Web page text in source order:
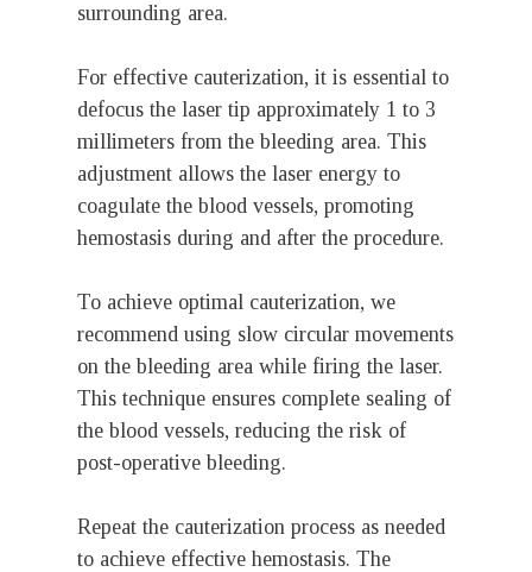
surrounding area.
For effective cauterization, it is essential to
defocus the laser tip approximately 1 to 3
millimeters from the bleeding area. This
adjustment allows the laser energy to
coagulate the blood vessels, promoting
hemostasis during and after the procedure.
To achieve optimal cauterization, we
recommend using slow circular movements
on the bleeding area while firing the laser.
This technique ensures complete sealing of
the blood vessels, reducing the risk of
post-operative bleeding.
Repeat the cauterization process as needed
to achieve effective hemostasis. The